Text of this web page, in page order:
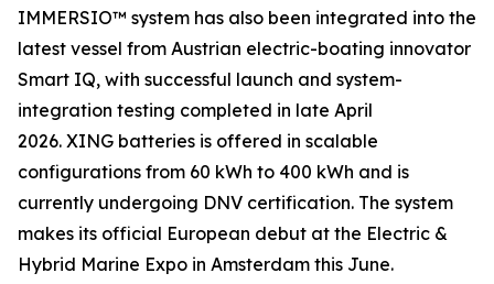
IMMERSIO™ system has also been integrated into the
latest vessel from Austrian electric-boating innovator
Smart IQ, with successful launch and system-
integration testing completed in late April
2026. XING batteries is offered in scalable
configurations from 60 kWh to 400 kWh and is
currently undergoing DNV certification. The system
makes its official European debut at the Electric &
Hybrid Marine Expo in Amsterdam this June.